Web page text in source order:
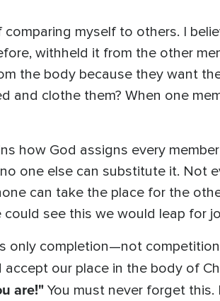
myself to others. I
withheld it from the other
the body because they want
and clothe them? When one
how God assigns every member
one else can substitute it. Not
can take the place for the
see this we would leap for
only completion—not
our place in the body of
are!" You must never forget this.